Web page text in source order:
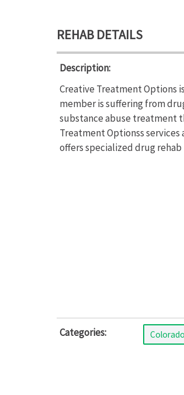
REHAB DETAILS
Description:
Creative Treatment Options
member is suffering from
substance abuse treatment
Treatment Optionss services
offers specialized drug
Categories: Colorado